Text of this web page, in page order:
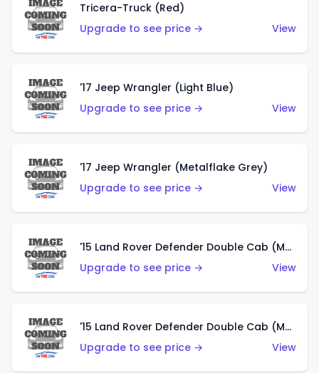
Tricera-Truck (Red)
Upgrade to see price →
View
'17 Jeep Wrangler (Light Blue)
Upgrade to see price →
View
'17 Jeep Wrangler (Metalflake Grey)
Upgrade to see price →
View
'15 Land Rover Defender Double Cab (Matte Metallic Grey)
Upgrade to see price →
View
'15 Land Rover Defender Double Cab (Matte Copper Orange)
Upgrade to see price →
View